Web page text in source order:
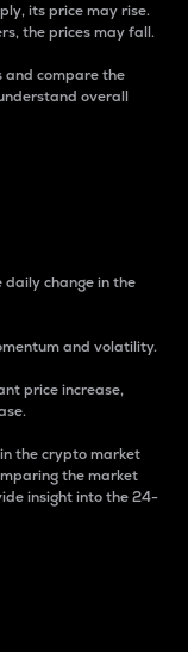
its price may rise.
the prices may fall.
and compare the
overall
change in the
and volatility.
price increase,
the crypto market
the market
insight into the 24-